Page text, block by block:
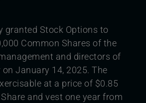
granted Stock Options to
Common Shares of the
and directors of
January 14, 2025. The
at a price of $0.85
and vest one year from